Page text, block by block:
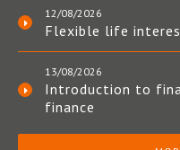
12/08/2026
Flexible life
13/08/2026
Introduction to
finance